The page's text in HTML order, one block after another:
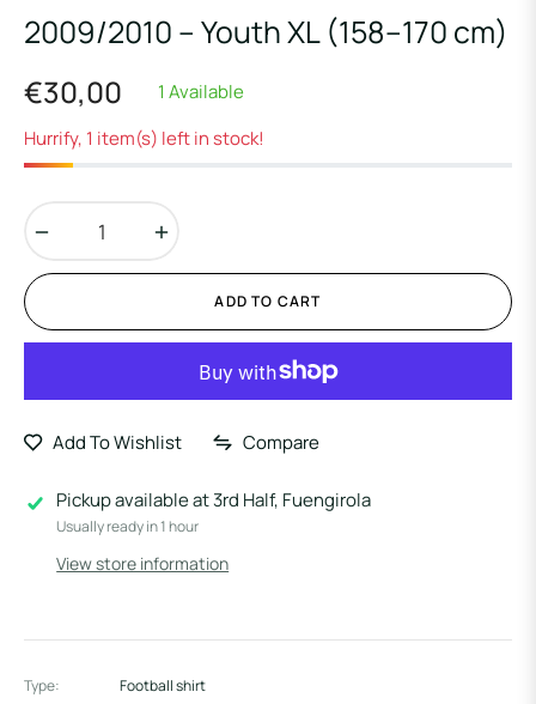
2009/2010 – Youth XL (158–170 cm)
Regular
price
€30,00
1 Available
Hurrify, 1 item(s) left in stock!
ADD TO CART
Add To Wishlist Compare
Pickup available at3rd Half, Fuengirola
Usually ready in 1 hour
View store information
Type: Football shirt